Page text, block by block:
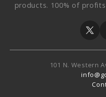
products. 100% of
101 N. Western